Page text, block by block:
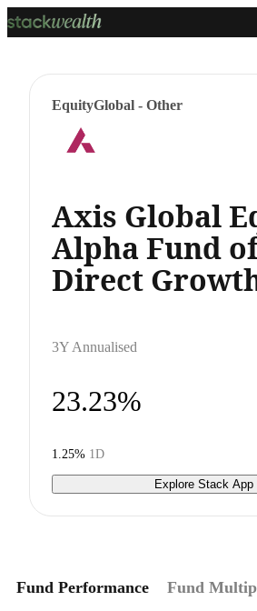
EquityGlobal - Other
Axis Global
Alpha Fund
Direct
3Y Annualised
23.23%
1.25% 1D
Explore Stack App
Fund Performance Fund